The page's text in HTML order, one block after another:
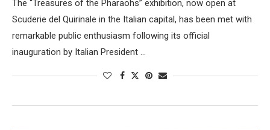
The “Treasures of the Pharaohs” exhibition, now open at
Scuderie del Quirinale in the Italian capital, has been met with
remarkable public enthusiasm following its official
inauguration by Italian President …